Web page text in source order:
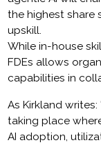
the highest share
upskill.
While in-house
FDEs allows
capabilities in
As Kirkland
taking place
AI adoption,